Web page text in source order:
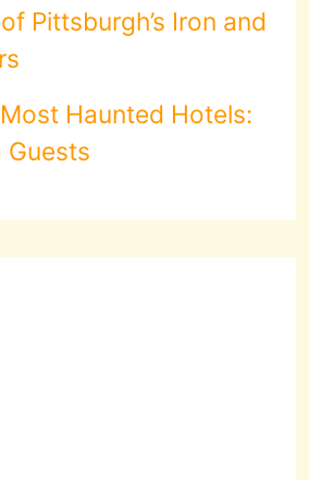
Pittsburgh’s Iron and
Most Haunted Hotels:
Guests